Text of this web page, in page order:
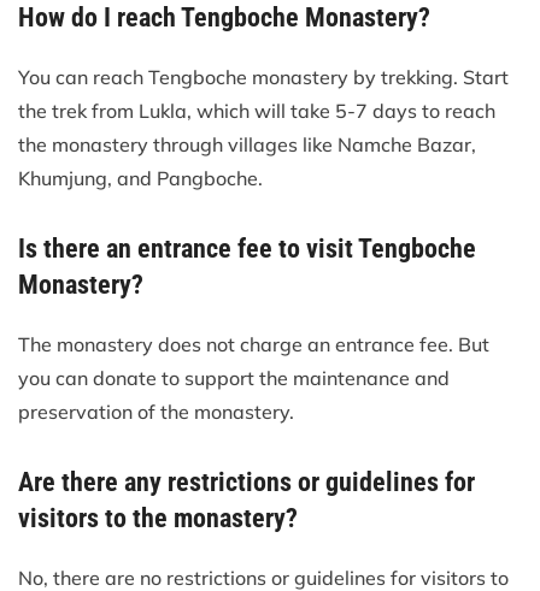
How do I reach Tengboche Monastery?
You can reach Tengboche monastery by trekking. Start
the trek from Lukla, which will take 5-7 days to reach
the monastery through villages like Namche Bazar,
Khumjung, and Pangboche.
Is there an entrance fee to visit Tengboche
Monastery?
The monastery does not charge an entrance fee. But
you can donate to support the maintenance and
preservation of the monastery.
Are there any restrictions or guidelines for
visitors to the monastery?
No, there are no restrictions or guidelines for visitors to